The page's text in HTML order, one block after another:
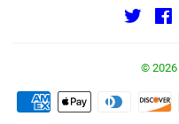
Twitter
© 2026